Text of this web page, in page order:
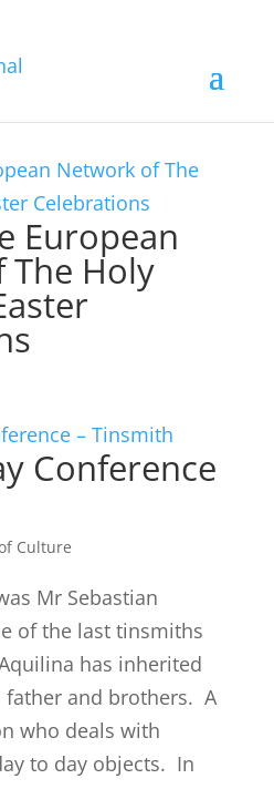
European
The Holy
Conference
Culture
Mr Sebastian
of the last tinsmiths
has inherited
and brothers. A
who deals with
to day objects. In